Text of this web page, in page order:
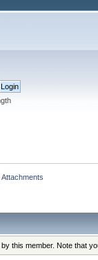
Attachments
this member. Note that